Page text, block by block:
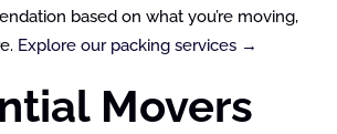
based on what you’re moving,
Explore our packing services →
Movers